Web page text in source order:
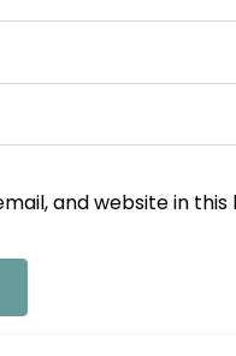
and website in